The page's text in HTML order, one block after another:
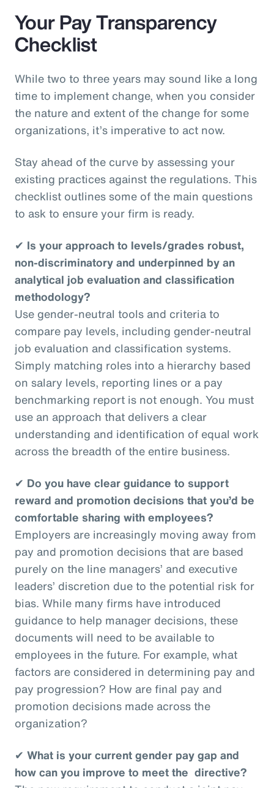
Your Pay Transparency
Checklist
While two to three years may sound like a long
time to implement change, when you consider
the nature and extent of the change for some
organizations, it’s imperative to act now.
Stay ahead of the curve by assessing your
existing practices against the regulations. This
checklist outlines some of the main questions
to ask to ensure your firm is ready.
✔ Is your approach to levels/grades robust,
non-discriminatory and underpinned by an
analytical job evaluation and classification
methodology?
Use gender-neutral tools and criteria to
compare pay levels, including gender-neutral
job evaluation and classification systems.
Simply matching roles into a hierarchy based
on salary levels, reporting lines or a pay
benchmarking report is not enough. You must
use an approach that delivers a clear
understanding and identification of equal work
across the breadth of the entire business.
✔ Do you have clear guidance to support
reward and promotion decisions that you’d be
comfortable sharing with employees?
Employers are increasingly moving away from
pay and promotion decisions that are based
purely on the line managers’ and executive
leaders’ discretion due to the potential risk for
bias. While many firms have introduced
guidance to help manager decisions, these
documents will need to be available to
employees in the future. For example, what
factors are considered in determining pay and
pay progression? How are final pay and
promotion decisions made across the
organization?
✔ What is your current gender pay gap and
how can you improve to meet the directive?